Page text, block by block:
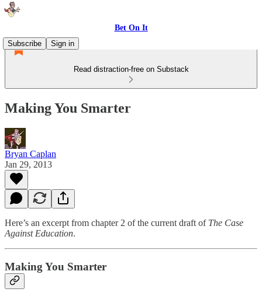
Bet On It
Subscribe
Sign in
Read distraction-free on Substack
Making You Smarter
Bryan Caplan
Jan 29, 2013
Here’s an excerpt from chapter 2 of the current draft of The Case
Against Education.
Making You Smarter